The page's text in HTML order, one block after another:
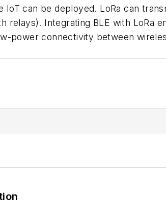
can be deployed. LoRa can
relays). Integrating BLE with LoRa
power connectivity between